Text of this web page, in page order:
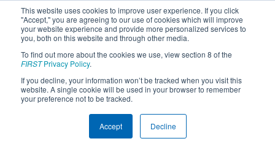
This website uses cookies to improve user experience. If you click
"Accept," you are agreeing to our use of cookies which will improve
your website experience and provide more personalized services to
you, both on this website and through other media.
To find out more about the cookies we use, view section 8 of the
FIRSTPrivacy Policy.
If you decline, your information won’t be tracked when you visit this
website. A single cookie will be used in your browser to remember
your preference not to be tracked.
Accept Decline
Team 1410 - The Kraken (2019)
Young Engineers Association & George
Washington High School